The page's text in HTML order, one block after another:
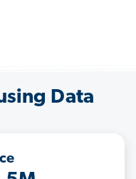
Data